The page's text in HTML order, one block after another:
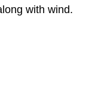
with wind.